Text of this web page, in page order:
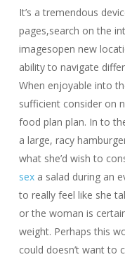
It’s a tremendous
pages,search on the
imagesopen new
ability to navigate
When enjoyable into
sufficient consider on
food plan plan. In to
a large, racy
what she’d wish to
sexa salad during an
to really feel like she
or the woman is
weight. Perhaps this
could doesn’t want to